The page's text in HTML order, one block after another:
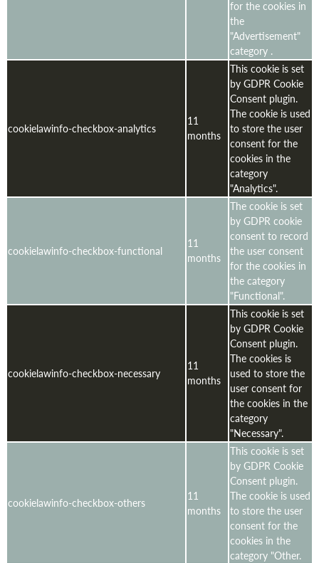
for the cookies in
the
"Advertisement"
category .
cookielawinfo-checkbox-analytics
11
months
This cookie is set
by GDPR Cookie
Consent plugin.
The cookie is used
to store the user
consent for the
cookies in the
category
"Analytics".
cookielawinfo-checkbox-functional
11
months
The cookie is set
by GDPR cookie
consent to record
the user consent
for the cookies in
the category
"Functional".
cookielawinfo-checkbox-necessary
11
months
This cookie is set
by GDPR Cookie
Consent plugin.
The cookies is
used to store the
user consent for
the cookies in the
category
"Necessary".
cookielawinfo-checkbox-others
11
months
This cookie is set
by GDPR Cookie
Consent plugin.
The cookie is used
to store the user
consent for the
cookies in the
category "Other.